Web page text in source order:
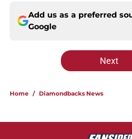
Add us as a preferred
Google
Next
Home / Diamondbacks News